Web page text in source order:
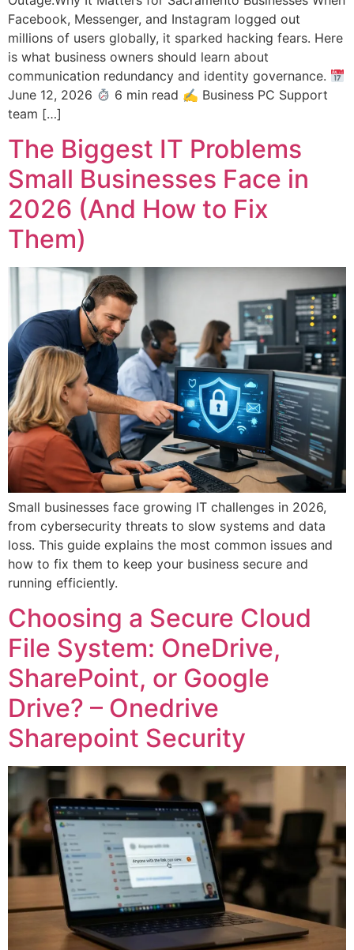
Facebook, Messenger, and Instagram logged out
millions of users globally, it sparked hacking fears. Here
is what business owners should learn about
communication redundancy and identity governance.
June 12, 2026
6 min read ✍ Business PC Support
team […]
The Biggest IT Problems
Small Businesses Face in
2026 (And How to Fix
Them)
Small businesses face growing IT challenges in 2026,
from cybersecurity threats to slow systems and data
loss. This guide explains the most common issues and
how to fix them to keep your business secure and
running efficiently.
Choosing a Secure Cloud
File System: OneDrive,
SharePoint, or Google
Drive? – Onedrive
Sharepoint Security